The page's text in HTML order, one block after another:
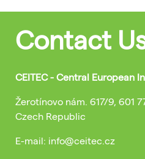
Contact
CEITEC - Central European
Žerotínovo nám. 617/9, 601
Czech Republic
E-mail: info@ceitec.cz